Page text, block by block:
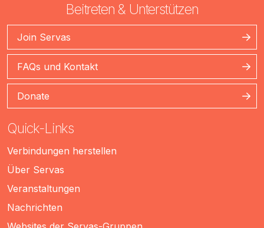
Beitreten & Unterstützen
Join Servas
FAQs und Kontakt
Donate
Quick-Links
Verbindungen herstellen
Über Servas
Veranstaltungen
Nachrichten